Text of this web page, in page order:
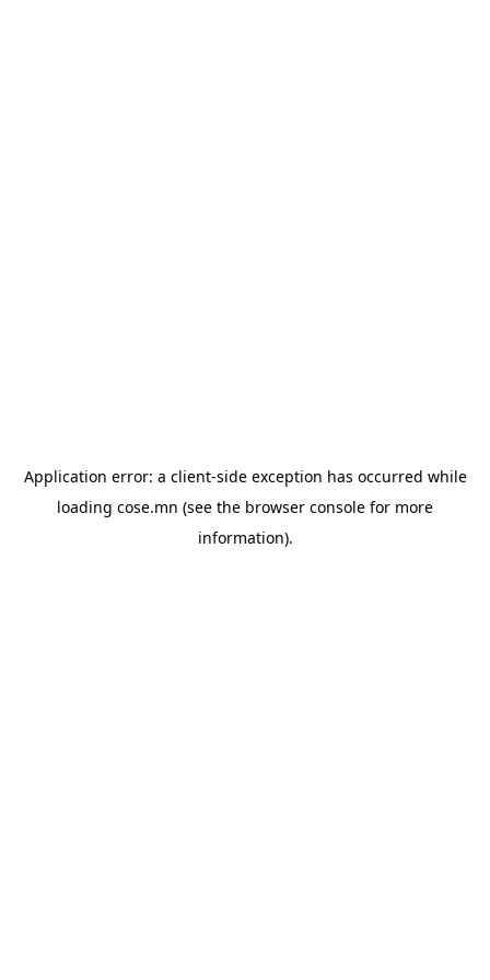
Application error: a client-side exception has occurred while
loading cose.mn (see the browser console for more
information).